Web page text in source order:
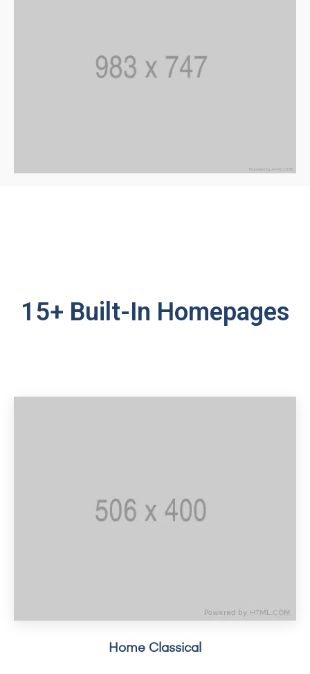
15+ Built-In Homepages
Home Classical